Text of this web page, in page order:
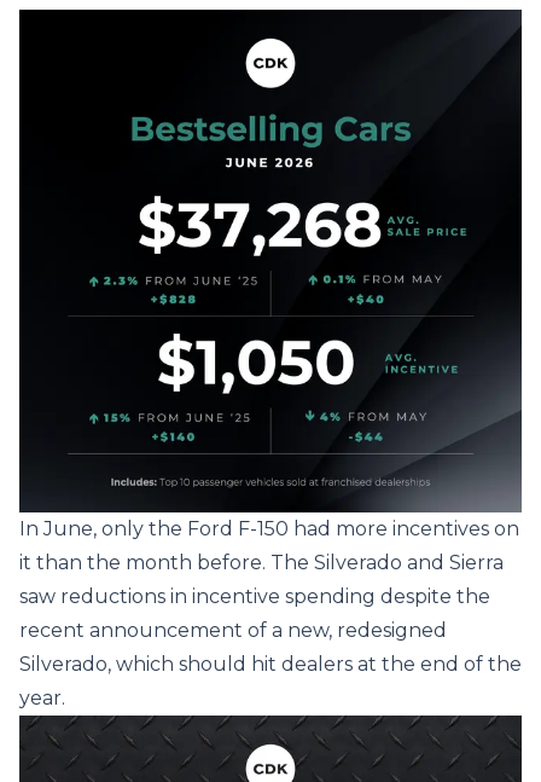
In June, only the Ford F-150 had more incentives on
it than the month before. The Silverado and Sierra
saw reductions in incentive spending despite the
recent announcement of a new, redesigned
Silverado, which should hit dealers at the end of the
year.